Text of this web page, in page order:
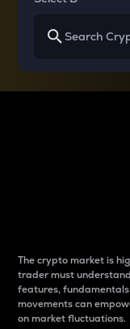
The crypto market is
trader must
features,
movements can
on market fluctuations.